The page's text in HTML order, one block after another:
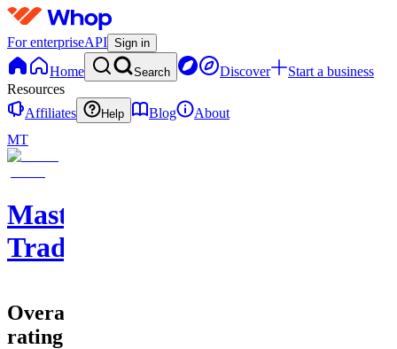
For enterpriseAPI Sign in
Home Search Discover
Start a business
Resources
Affiliates
Help Blog
About
MT
Master
Trader
Overall
rating